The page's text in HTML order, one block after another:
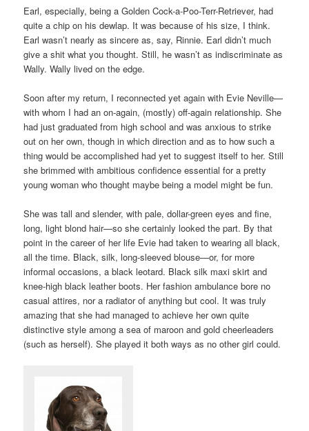
Earl, especially, being a Golden Cock-a-Poo-Terr-Retriever, had
quite a chip on his dewlap. It was because of his size, I think.
Earl wasn’t nearly as sincere as, say, Rinnie. Earl didn’t much
give a shit what you thought. Still, he wasn’t as indiscriminate as
Wally. Wally lived on the edge.
Soon after my return, I reconnected yet again with Evie Neville—
with whom I had an on-again, (mostly) off-again relationship. She
had just graduated from high school and was anxious to strike
out on her own, though in which direction and as to how such a
thing would be accomplished had yet to suggest itself to her. Still
she brimmed with ambitious confidence essential for a pretty
young woman who thought maybe being a model might be fun.
She was tall and slender, with pale, dollar-green eyes and fine,
long, light blond hair—so she certainly looked the part. By that
point in the career of her life Evie had taken to wearing all black,
all the time. Black, silk, long-sleeved blouse—or, for more
informal occasions, a black leotard. Black silk maxi skirt and
knee-high black leather boots. Her fashion ambulance bore no
casual attires, nor a radiator of anything but cool. It was truly
amazing that she had managed to achieve her own quite
distinctive style among a sea of maroon and gold cheerleaders
(such as herself). She played it both ways as no other girl could.